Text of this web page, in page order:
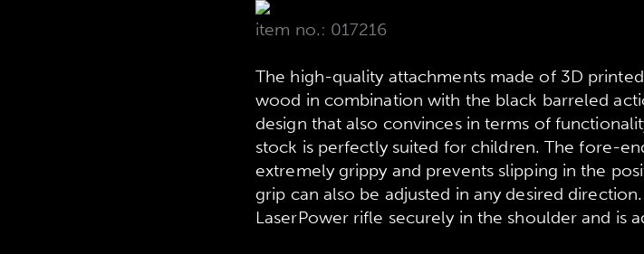
item no.: 017216
The high-quality attachments made of 3D
wood in combination with the black barreled
design that also convinces in terms of
stock is perfectly suited for children. The fore-
extremely grippy and prevents slipping in the
grip can also be adjusted in any desired
LaserPower rifle securely in the shoulder and is